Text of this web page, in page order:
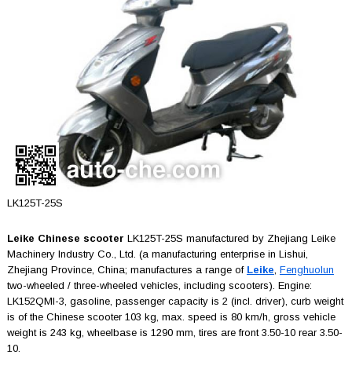
LK125T-25S
Leike Chinese scooter LK125T-25S manufactured by Zhejiang Leike
Machinery Industry Co., Ltd. (a manufacturing enterprise in Lishui,
Zhejiang Province, China; manufactures a range of Leike, Fenghuolun
two-wheeled / three-wheeled vehicles, including scooters). Engine:
LK152QMI-3, gasoline, passenger capacity is 2 (incl. driver), curb weight
is of the Chinese scooter 103 kg, max. speed is 80 km/h, gross vehicle
weight is 243 kg, wheelbase is 1290 mm, tires are front 3.50-10 rear 3.50-
10.